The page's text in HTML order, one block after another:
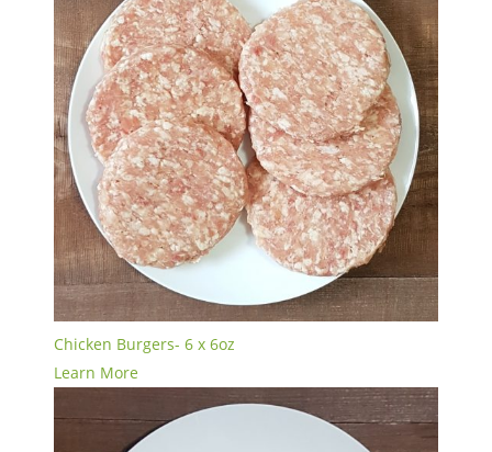
Chicken Burgers- 6 x 6oz
Learn More